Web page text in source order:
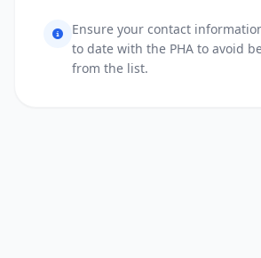
Ensure your contact
to date with the PHA to avoid
from the list.